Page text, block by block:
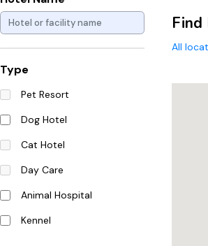
Type
Pet Resort
Dog Hotel
Cat Hotel
Day Care
Animal Hospital
Kennel
Find
All